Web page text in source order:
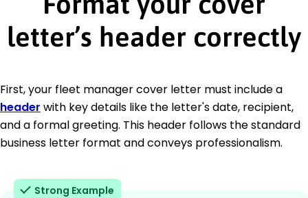
letter’s header correctly
First, your fleet manager cover letter must include a
header with key details like the letter's date, recipient,
and a formal greeting. This header follows the standard
business letter format and conveys professionalism.
Strong Example